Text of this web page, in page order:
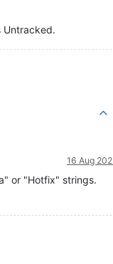
Untracked.
16 Aug
or "Hotfix" strings.